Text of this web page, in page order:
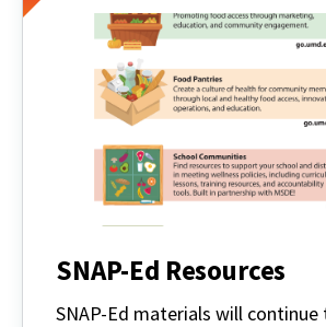
SNAP-Ed Resources
SNAP-Ed materials will continue